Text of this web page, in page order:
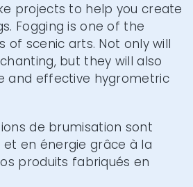
projects to help you create
Fogging is one of the
of scenic arts. Not only will
but they will also
and effective hygrometric
de brumisation sont
en énergie grâce à la
produits fabriqués en